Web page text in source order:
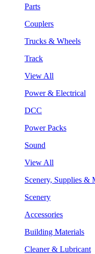
Parts
Couplers
Trucks & Wheels
Track
View All
Power & Electrical
DCC
Power Packs
Sound
View All
Scenery, Supplies &
Scenery
Accessories
Building Materials
Cleaner & Lubricant